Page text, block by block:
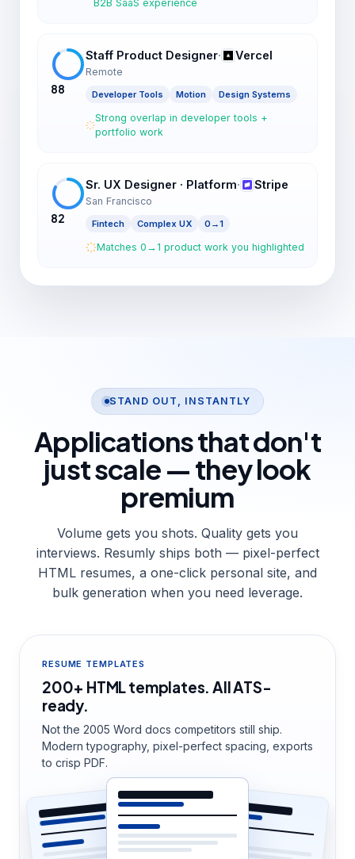
B2B SaaS experience
88
Staff Product Designer· Vercel
Remote
Developer Tools Motion Design Systems
Strong overlap in developer tools +
portfolio work
82
Sr. UX Designer · Platform· Stripe
San Francisco
Fintech Complex UX 0→1
Matches 0→1 product work you highlighted
STAND OUT, INSTANTLY
Applications that don't
just scale —they look
premium
Volume gets you shots. Quality gets you
interviews. Resumly ships both — pixel-perfect
HTML resumes, a one-click personal site, and
bulk generation when you need leverage.
RESUME TEMPLATES
200+ HTML templates. All ATS-
ready.
Not the 2005 Word docs competitors still ship.
Modern typography, pixel-perfect spacing, exports
to crisp PDF.